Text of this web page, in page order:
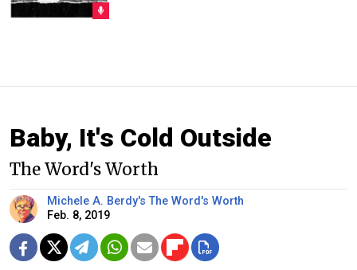
Baby, It's Cold Outside
The Word's Worth
Michele A. Berdy's The Word's Worth
Feb. 8, 2019